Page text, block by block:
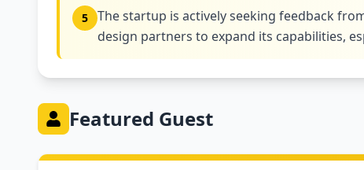
5
The startup is actively seeking feedback
design partners to expand its capabilities,
Featured Guest